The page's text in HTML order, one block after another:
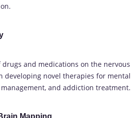
and medications on the nervous
developing novel therapies for mental
and addiction treatment.
Mapping